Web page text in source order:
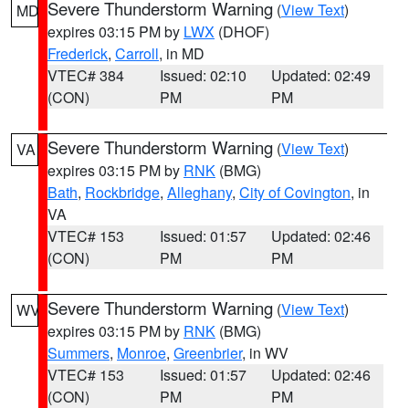
MD Severe Thunderstorm Warning (View Text)
expires 03:15 PM by LWX (DHOF)
Frederick, Carroll, in MD
VTEC# 384
(CON)
Issued: 02:10
PM
Updated: 02:49
PM
VA Severe Thunderstorm Warning (View Text)
expires 03:15 PM by RNK (BMG)
Bath, Rockbridge, Alleghany, City of Covington, in
VA
VTEC# 153
(CON)
Issued: 01:57
PM
Updated: 02:46
PM
WV Severe Thunderstorm Warning (View Text)
expires 03:15 PM by RNK (BMG)
Summers, Monroe, Greenbrier, in WV
VTEC# 153
(CON)
Issued: 01:57
PM
Updated: 02:46
PM